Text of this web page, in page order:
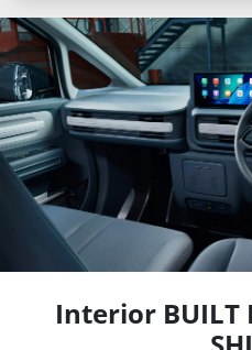
Interior BUILT